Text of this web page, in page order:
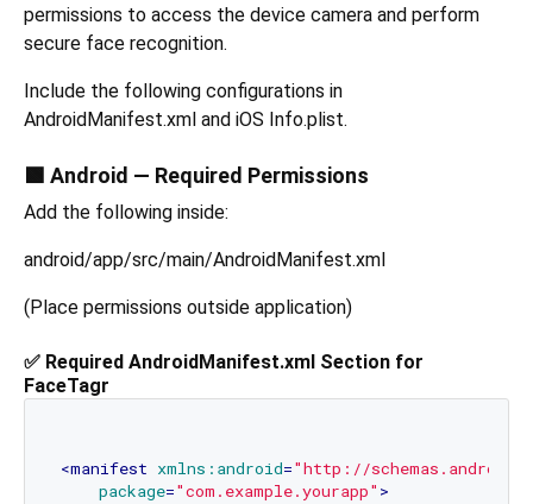
permissions to access the device camera and perform
secure face recognition.
Include the following configurations in
AndroidManifest.xml and iOS Info.plist.
🟩 Android — Required Permissions
Add the following inside:
android/app/src/main/AndroidManifest.xml
(Place permissions outside application)
✅ Required AndroidManifest.xml Section for
FaceTagr
<manifest xmlns:android="http://
package="com.example.yourapp" >